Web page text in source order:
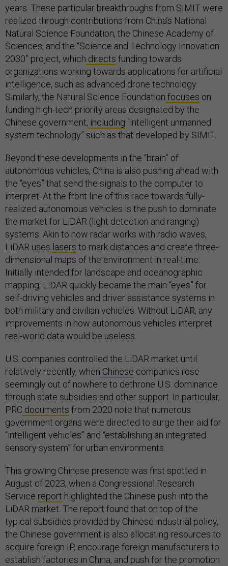
years. These particular breakthroughs from SIMIT were
realized through contributions from China’s National
Natural Science Foundation, the Chinese Academy of
Sciences, and the “Science and Technology Innovation
2030” project, which directs funding towards
organizations working towards applications for artificial
intelligence, such as advanced drone technology.
Similarly, the Natural Science Foundation focuses on
funding high-tech priority areas designated by the
Chinese government, including “intelligent unmanned
system technology” such as that developed by SIMIT.
Beyond these developments in the “brain” of
autonomous vehicles, China is also pushing ahead with
the “eyes” that send the signals to the computer to
interpret. At the front line of this race towards fully-
realized autonomous vehicles is the push to dominate
the market for LiDAR (light detection and ranging)
systems. Akin to how radar works with radio waves,
LiDAR uses lasers to mark distances and create three-
dimensional maps of the environment in real-time.
Initially intended for landscape and oceanographic
mapping, LiDAR quickly became the main “eyes” for
self-driving vehicles and driver assistance systems in
both military and civilian vehicles. Without LiDAR, any
improvements in how autonomous vehicles interpret
real-world data would be useless.
U.S. companies controlled the LiDAR market until
relatively recently, when Chinese companies rose
seemingly out of nowhere to dethrone U.S. dominance
through state subsidies and other support. In particular,
PRC documents from 2020 note that numerous
government organs were directed to surge their aid for
“intelligent vehicles” and “establishing an integrated
sensory system” for urban environments.
This growing Chinese presence was first spotted in
August of 2023, when a Congressional Research
Service report highlighted the Chinese push into the
LiDAR market. The report found that on top of the
typical subsidies provided by Chinese industrial policy,
the Chinese government is also allocating resources to
acquire foreign IP, encourage foreign manufacturers to
establish factories in China, and push for the promotion